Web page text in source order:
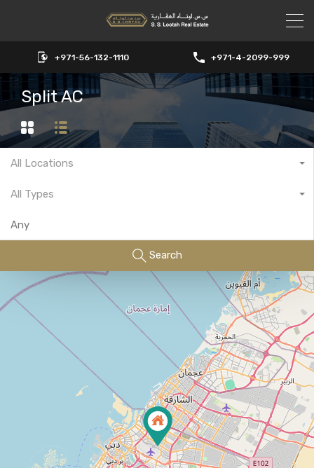
+971-56-132-1110 +971-4-2099-999
Split AC
All Locations
All Types
Search